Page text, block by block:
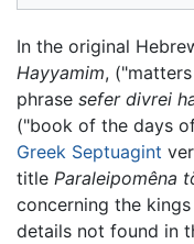
In the original
Hayyamim,
phrase sefer divrei
("book of the days
Greek Septuagint
title Paraleipomêna
concerning the
details not found in